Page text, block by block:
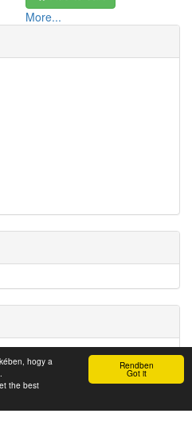
Rendben
Got it
hogy a
the best
More...
Informatikai Szolgáltató